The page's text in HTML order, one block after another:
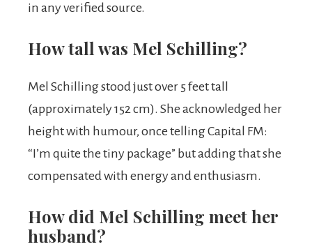
in any verified source.
How tall was Mel Schilling?
Mel Schilling stood just over 5 feet tall
(approximately 152 cm). She acknowledged her
height with humour, once telling Capital FM:
“I’m quite the tiny package” but adding that she
compensated with energy and enthusiasm.
How did Mel Schilling meet her
husband?